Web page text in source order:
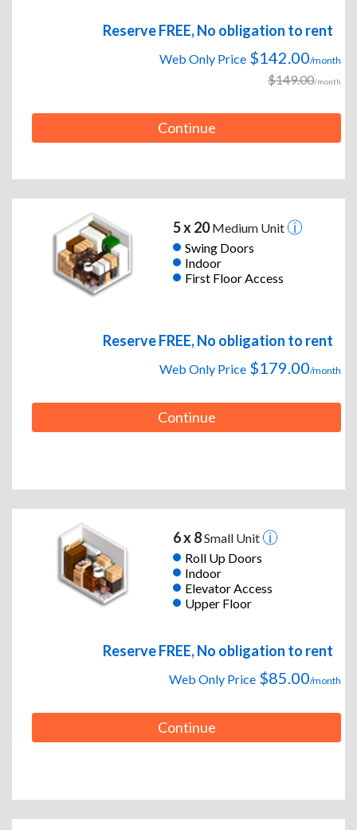
Reserve FREE, No obligation to rent
Web Only Price $142.00/month
$149.00/month
Continue
5 x 20Medium Unit
Swing Doors
Indoor
First Floor Access
Reserve FREE, No obligation to rent
Web Only Price $179.00/month
Continue
6 x 8Small Unit
Roll Up Doors
Indoor
Elevator Access
Upper Floor
Reserve FREE, No obligation to rent
Web Only Price $85.00/month
Continue